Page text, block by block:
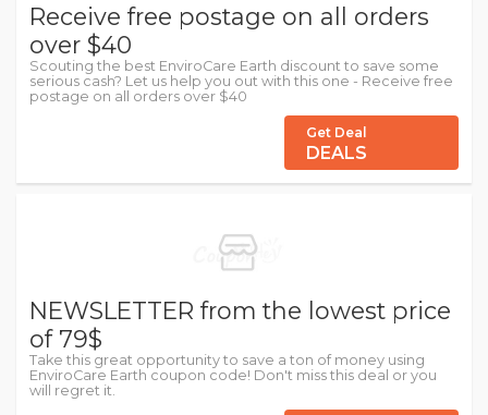
Receive free postage on all orders
over $40
Scouting the best EnviroCare Earth discount to save some
serious cash? Let us help you out with this one - Receive free
postage on all orders over $40
Get Deal
DEALS
NEWSLETTER from the lowest price
of 79$
Take this great opportunity to save a ton of money using
EnviroCare Earth coupon code! Don't miss this deal or you
will regret it.